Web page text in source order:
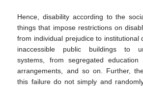
Hence, disability according to the
things that impose restrictions on
from individual prejudice to institutional
inaccessible public buildings to
systems, from segregated
arrangements, and so on. Further,
this failure do not simply and